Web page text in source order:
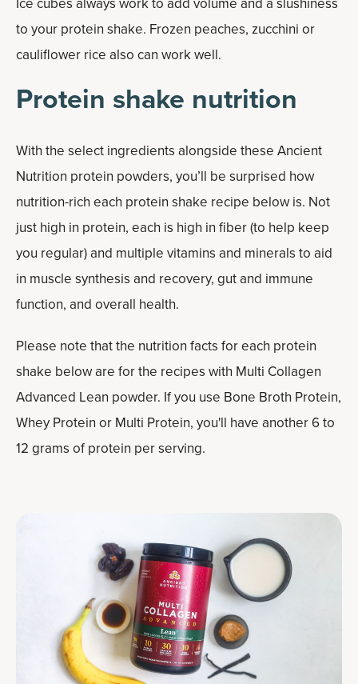
to your protein shake. Frozen peaches, zucchini or
cauliflower rice also can work well.
Protein shake nutrition
With the select ingredients alongside these Ancient
Nutrition protein powders, you’ll be surprised how
nutrition-rich each protein shake recipe below is. Not
just high in protein, each is high in fiber (to help keep
you regular) and multiple vitamins and minerals to aid
in muscle synthesis and recovery, gut and immune
function, and overall health.
Please note that the nutrition facts for each protein
shake below are for the recipes with Multi Collagen
Advanced Lean powder. If you use Bone Broth Protein,
Whey Protein or Multi Protein, you'll have another 6 to
12 grams of protein per serving.